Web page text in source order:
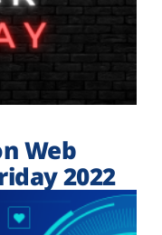
Web
2022